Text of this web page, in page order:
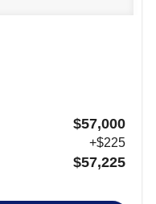
$57,000
+$225
$57,225